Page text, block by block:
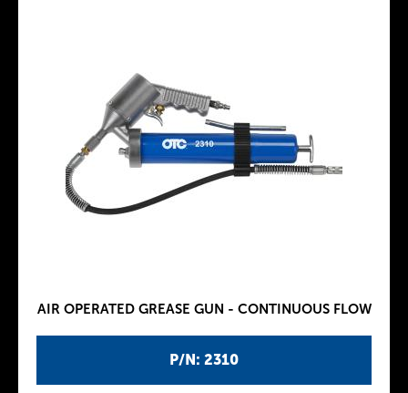
P/N: 2310
AIR OPERATED GREASE GUN - CONTINUOUS FLOW